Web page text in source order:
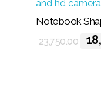
Notebook
23,750.00